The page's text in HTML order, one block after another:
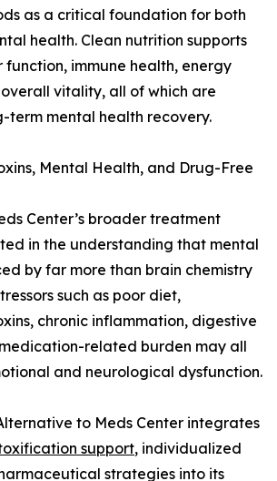
as a critical foundation for both
health. Clean nutrition supports
immune health, energy
vitality, all of which are
term mental health recovery.
Mental Health, and Drug-Free
Center’s broader treatment
in the understanding that mental
by far more than brain chemistry
such as poor diet,
chronic inflammation, digestive
related burden may all
and neurological dysfunction.
to Meds Center integrates
support, individualized
strategies into its